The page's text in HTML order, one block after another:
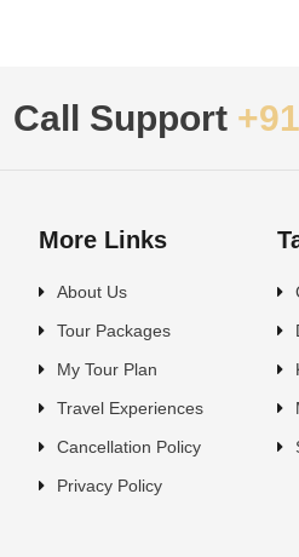
Call Support
More Links
About Us
Tour Packages
My Tour Plan
Travel Experiences
Cancellation Policy
Privacy Policy